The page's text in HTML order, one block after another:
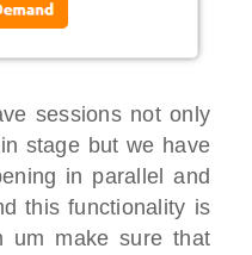
sessions not only
stage but we have
in parallel and
this functionality is
um make sure that